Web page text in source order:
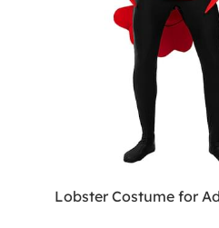
Lobster Costume for